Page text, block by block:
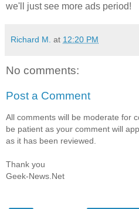
we'll just see more ads period!
Richard M. at 12:20 PM
No comments:
Post a Comment
All comments will be moderate for
be patient as your comment will
as it has been reviewed.
Thank you
Geek-News.Net